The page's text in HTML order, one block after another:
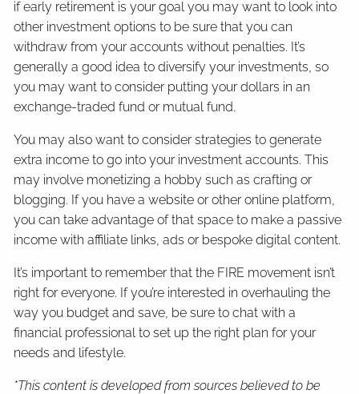
if early retirement is your goal you may want to look into
other investment options to be sure that you can
withdraw from your accounts without penalties. It’s
generally a good idea to diversify your investments, so
you may want to consider putting your dollars in an
exchange-traded fund or mutual fund.
You may also want to consider strategies to generate
extra income to go into your investment accounts. This
may involve monetizing a hobby such as crafting or
blogging. If you have a website or other online platform,
you can take advantage of that space to make a passive
income with affiliate links, ads or bespoke digital content.
It’s important to remember that the FIRE movement isn’t
right for everyone. If you’re interested in overhauling the
way you budget and save, be sure to chat with a
financial professional to set up the right plan for your
needs and lifestyle.
*This content is developed from sources believed to be